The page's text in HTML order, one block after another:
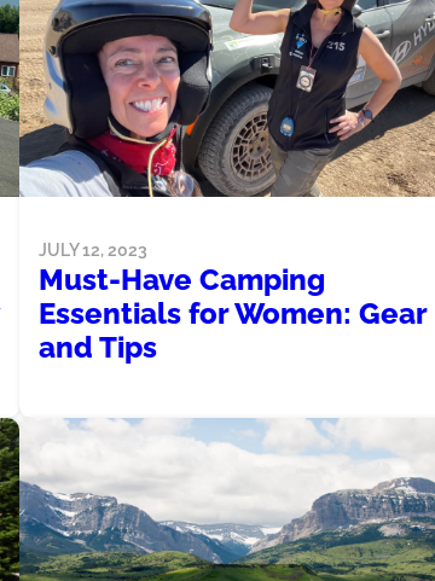
JULY 12, 2023
Must-Have Camping
Essentials for Women: Gear
and Tips